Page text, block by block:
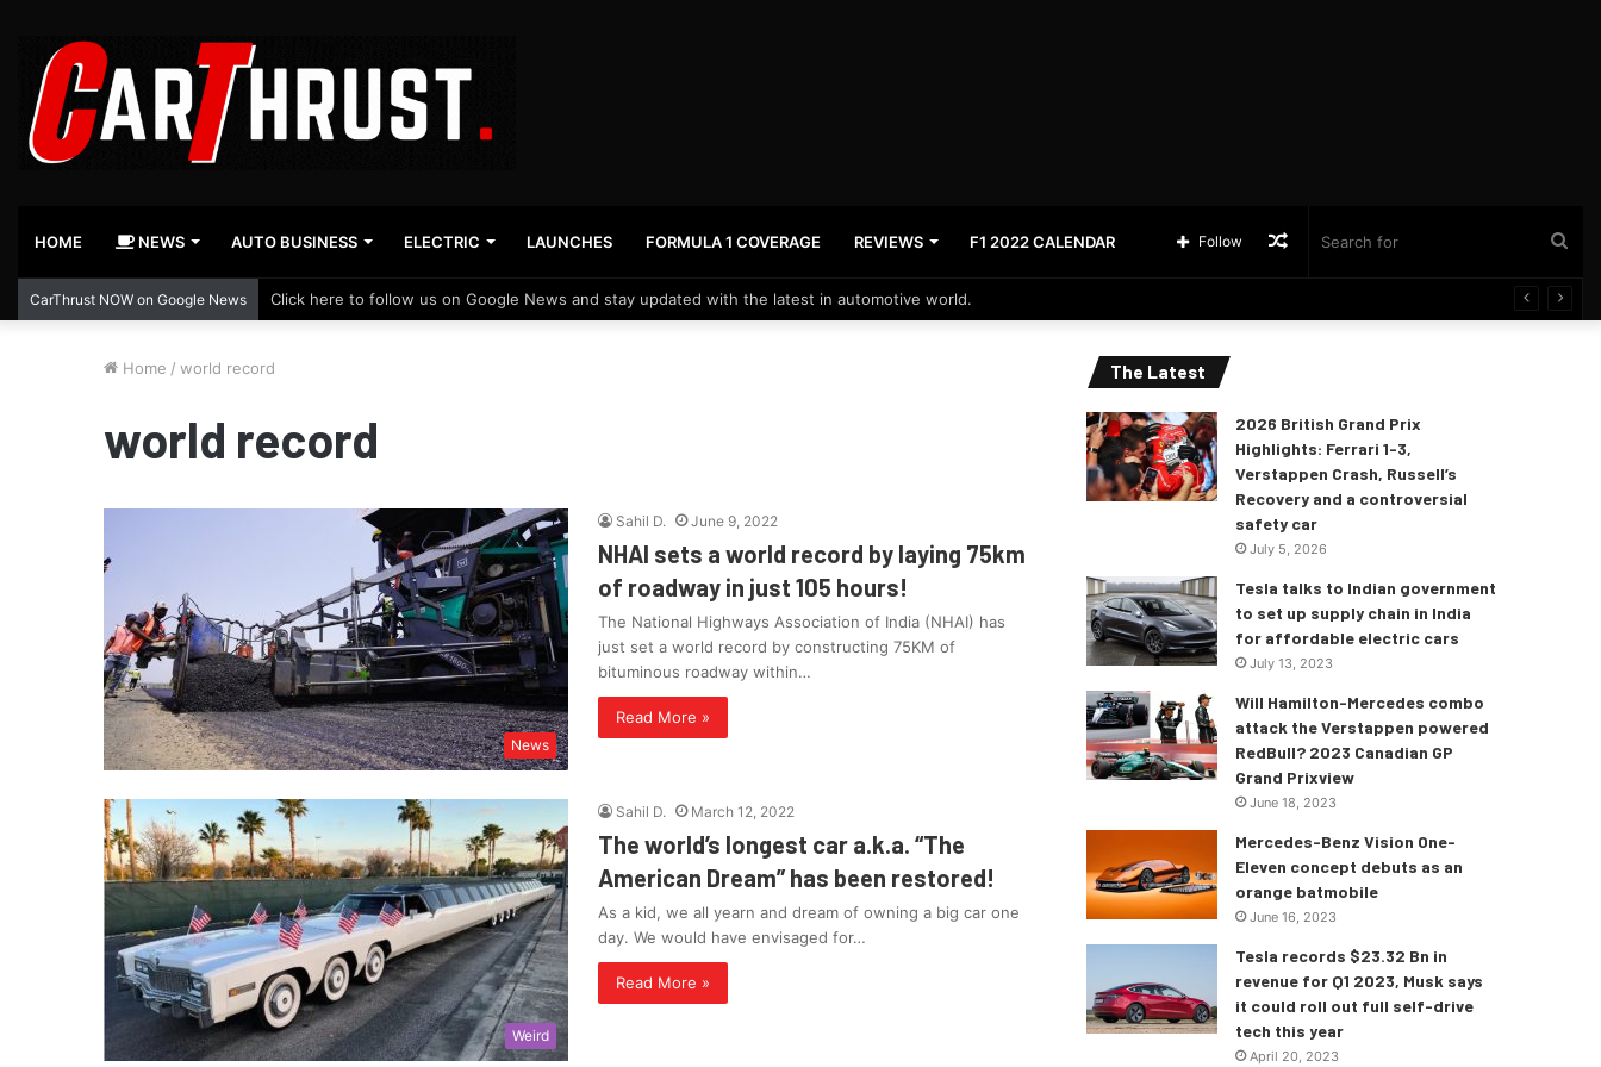
HOME NEWS AUTO BUSINESS ELECTRIC LAUNCHES FORMULA 1 COVERAGE REVIEWS F1 2022 CALENDAR Random
Follow
CarThrust NOW on Google News Click here to follow us on Google News and stay updated with the latest in automotive world.
Home / world record
world record
News
Sahil D. June 9, 2022
NHAI sets a world record by laying 75km
of roadway in just 105 hours!
The National Highways Association of India (NHAI) has
just set a world record by constructing 75KM of
bituminous roadway within…
Read More »
Weird
Sahil D. March 12, 2022
The world’s longest car a.k.a. “The
American Dream” has been restored!
As a kid, we all yearn and dream of owning a big car one
day. We would have envisaged for…
Read More »
The Latest
2026 British Grand Prix
Highlights: Ferrari 1-3,
Verstappen Crash, Russell’s
Recovery and a controversial
safety car
July 5, 2026
Tesla talks to Indian government
to set up supply chain in India
for affordable electric cars
July 13, 2023
Will Hamilton-Mercedes combo
attack the Verstappen powered
RedBull? 2023 Canadian GP
Grand Prixview
June 18, 2023
Mercedes-Benz Vision One-
Eleven concept debuts as an
orange batmobile
June 16, 2023
Tesla records $23.32 Bn in
revenue for Q1 2023, Musk says
it could roll out full self-drive
tech this year
April 20, 2023